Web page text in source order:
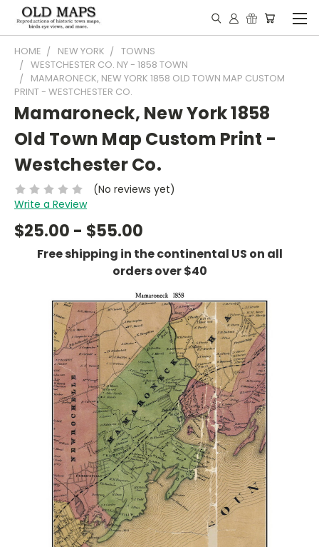
HOME NEW YORK
TOWNS
WESTCHESTER CO. NY - 1858 TOWN
MAMARONECK, NEW YORK 1858 OLD TOWN MAP CUSTOM
PRINT - WESTCHESTER CO.
Mamaroneck, New York 1858
Old Town Map Custom Print -
Westchester Co.
(No reviews yet)
Write a Review
$25.00 - $55.00
Free shipping in the continental US on all
orders over $40